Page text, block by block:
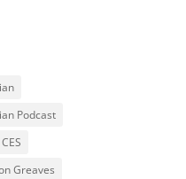
Podcast
CES
Greaves